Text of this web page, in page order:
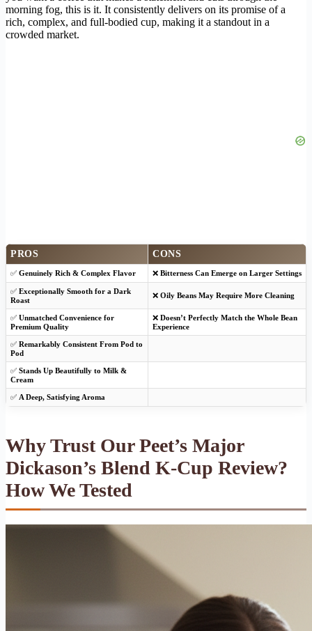
morning fog, this is it. It consistently delivers on its promise of a
rich, complex, and full-bodied cup, making it a standout in a
crowded market.
PROS CONS
✅ Genuinely Rich & Complex Flavor ❌ Bitterness Can Emerge on Larger Settings
✅ Exceptionally Smooth for a Dark
Roast
❌ Oily Beans May Require More Cleaning
✅ Unmatched Convenience for
Premium Quality
❌ Doesn’t Perfectly Match the Whole Bean
Experience
✅ Remarkably Consistent From Pod to
Pod
✅ Stands Up Beautifully to Milk &
Cream
✅ A Deep, Satisfying Aroma
Why Trust Our Peet’s Major
Dickason’s Blend K-Cup Review?
How We Tested